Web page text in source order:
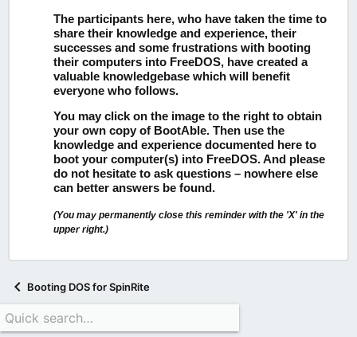
The participants here, who have taken the time to
share their knowledge and experience, their
successes and some frustrations with booting
their computers into FreeDOS, have created a
valuable knowledgebase which will benefit
everyone who follows.
You may click on the image to the right to obtain
your own copy of BootAble. Then use the
knowledge and experience documented here to
boot your computer(s) into FreeDOS. And please
do not hesitate to ask questions – nowhere else
can better answers be found.
(You may permanently close this reminder with the 'X' in the
upper right.)
Booting DOS for SpinRite